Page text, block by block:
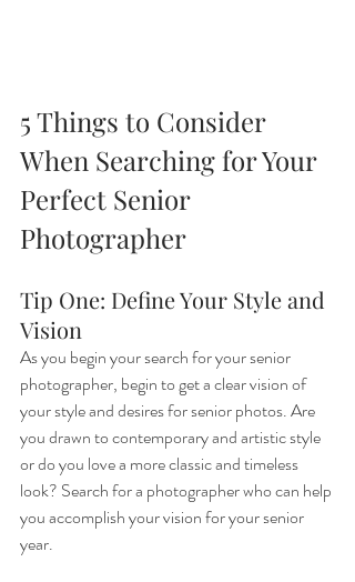
5 Things to Consider
When Searching for Your
Perfect Senior
Photographer
Tip One: Define Your Style and
Vision
As you begin your search for your senior
photographer, begin to get a clear vision of
your style and desires for senior photos. Are
you drawn to contemporary and artistic style
or do you love a more classic and timeless
look? Search for a photographer who can help
you accomplish your vision for your senior
year.